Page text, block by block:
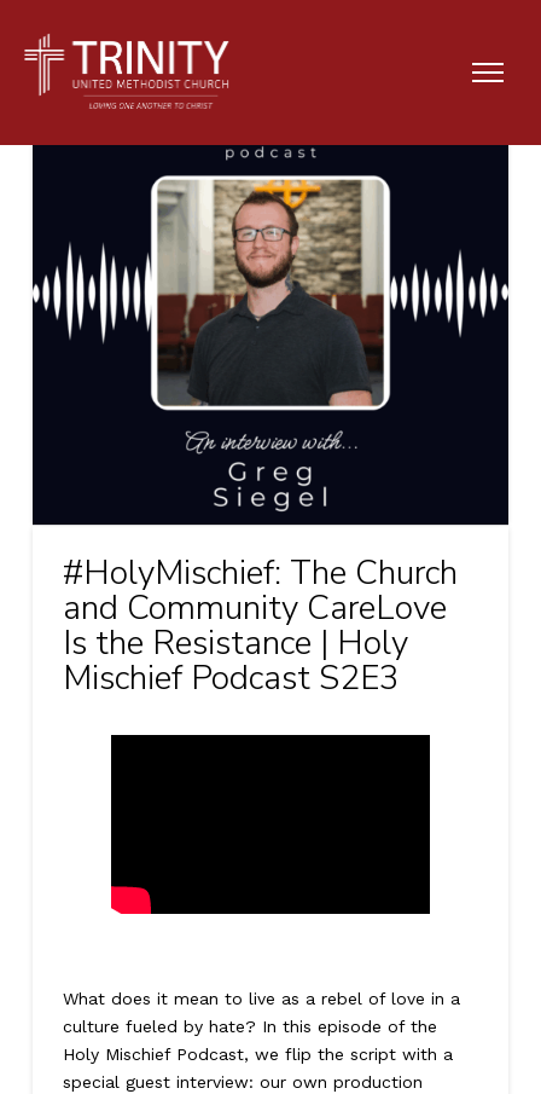
#HolyMischief: The Church
and Community CareLove
Is the Resistance | Holy
Mischief Podcast S2E3
What does it mean to live as a rebel of love in a
culture fueled by hate? In this episode of the
Holy Mischief Podcast, we flip the script with a
special guest interview: our own production